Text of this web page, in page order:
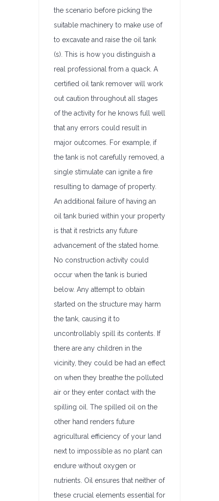
the scenario before picking the
suitable machinery to make use of
to excavate and raise the oil tank
(s). This is how you distinguish a
real professional from a quack. A
certified oil tank remover will work
out caution throughout all stages
of the activity for he knows full well
that any errors could result in
major outcomes. For example, if
the tank is not carefully removed, a
single stimulate can ignite a fire
resulting to damage of property.
An additional failure of having an
oil tank buried within your property
is that it restricts any future
advancement of the stated home.
No construction activity could
occur when the tank is buried
below. Any attempt to obtain
started on the structure may harm
the tank, causing it to
uncontrollably spill its contents. If
there are any children in the
vicinity, they could be had an effect
on when they breathe the polluted
air or they enter contact with the
spilling oil. The spilled oil on the
other hand renders future
agricultural efficiency of your land
next to impossible as no plant can
endure without oxygen or
nutrients. Oil ensures that neither of
these crucial elements essential for